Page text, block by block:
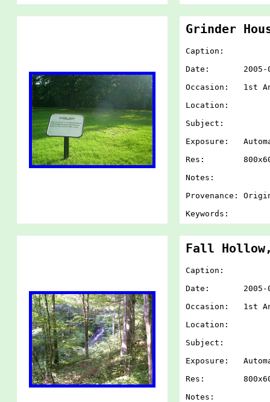
Grinder
Caption:
Date: 2005-
Occasion: 1st
Location:
Subject:
Exposure:
Res:
Notes:
Provenance:
Keywords:
Fall
Caption:
Date: 2005-
Occasion: 1st
Location:
Subject:
Exposure:
Res:
Notes: